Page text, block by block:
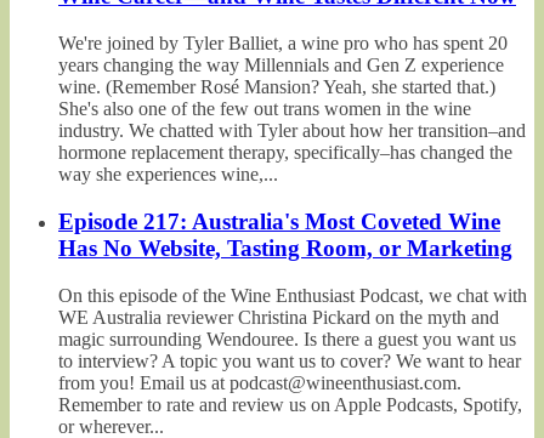
We're joined by Tyler Balliet, a wine pro who has spent 20
years changing the way Millennials and Gen Z experience
wine. (Remember Rosé Mansion? Yeah, she started that.)
She's also one of the few out trans women in the wine
industry. We chatted with Tyler about how her transition–and
hormone replacement therapy, specifically–has changed the
way she experiences wine,...
Episode 217: Australia's Most Coveted Wine
Has No Website, Tasting Room, or Marketing
On this episode of the Wine Enthusiast Podcast, we chat with
WE Australia reviewer Christina Pickard on the myth and
magic surrounding Wendouree. Is there a guest you want us
to interview? A topic you want us to cover? We want to hear
from you! Email us at podcast@wineenthusiast.com.
Remember to rate and review us on Apple Podcasts, Spotify,
or wherever...